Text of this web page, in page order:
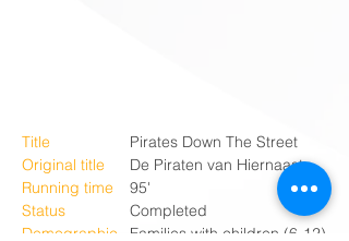
Title
Original title
Running time
Status
Demographic
Pirates Down The Street
De Piraten van Hiernaast
95'
Completed
Families with children (6-12)